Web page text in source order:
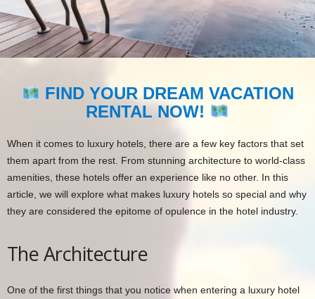
FIND YOUR DREAM VACATION
RENTAL NOW!
When it comes to luxury hotels, there are a few key factors that set
them apart from the rest. From stunning architecture to world-class
amenities, these hotels offer an experience like no other. In this
article, we will explore what makes luxury hotels so special and why
they are considered the epitome of opulence in the hotel industry.
The Architecture
One of the first things that you notice when entering a luxury hotel